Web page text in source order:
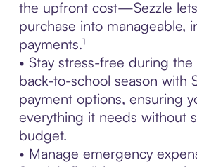
the upfront cost—Sezzle
purchase into manageable,
payments.¹
• Stay stress-free during the
back-to-school season with
payment options, ensuring
everything it needs without
budget.
• Manage emergency